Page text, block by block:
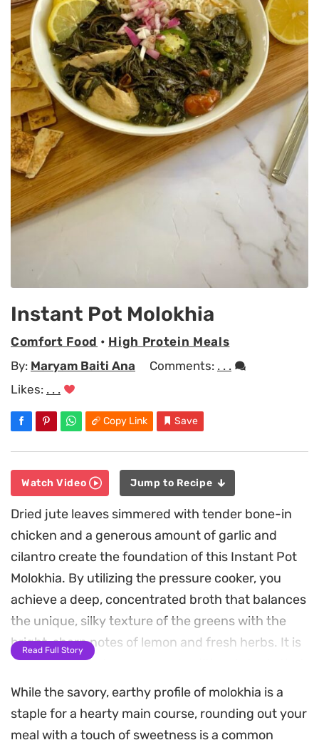
Instant Pot Molokhia
Comfort Food • High Protein Meals
By: Maryam Baiti Ana Comments: . . .
Likes: . . .
Copy Link Save
Watch Video Jump to Recipe
Dried jute leaves simmered with tender bone-in
chicken and a generous amount of garlic and
cilantro create the foundation of this Instant Pot
Molokhia. By utilizing the pressure cooker, you
achieve a deep, concentrated broth that balances
the unique, silky texture of the greens with the
bright, sharp notes of lemon and fresh herbs. It is
a practical way to prepare a traditional staple that
often requires hours of stovetop attention.
The process of baking the leaves before adding
Read Full Story
While the savory, earthy profile of molokhia is a
staple for a hearty main course, rounding out your
meal with a touch of sweetness is a common